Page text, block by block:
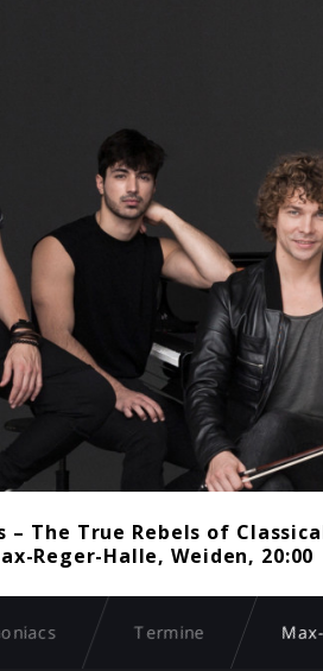
– The True Rebels of
Reger-Halle, Weiden, 20:00
Termine